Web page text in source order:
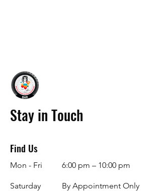
Stay in Touch
Find Us
Mon - Fri
Saturday
6:00 pm – 10:00 pm
By Appointment Only